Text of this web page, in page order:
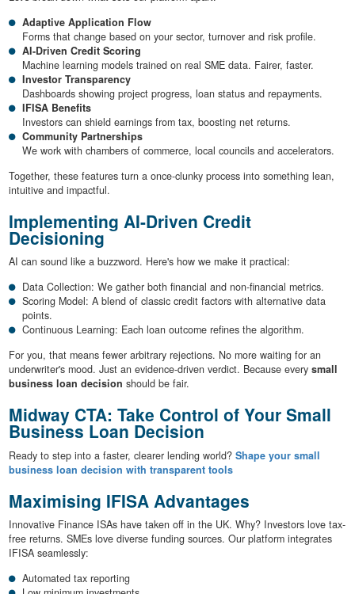
Adaptive Application Flow
Forms that change based on your sector, turnover and risk profile.
AI-Driven Credit Scoring
Machine learning models trained on real SME data. Fairer, faster.
Investor Transparency
Dashboards showing project progress, loan status and repayments.
IFISA Benefits
Investors can shield earnings from tax, boosting net returns.
Community Partnerships
We work with chambers of commerce, local councils and accelerators.
Together, these features turn a once-clunky process into something lean,
intuitive and impactful.
Implementing AI-Driven Credit
Decisioning
AI can sound like a buzzword. Here's how we make it practical:
Data Collection: We gather both financial and non-financial metrics.
Scoring Model: A blend of classic credit factors with alternative data
points.
Continuous Learning: Each loan outcome refines the algorithm.
For you, that means fewer arbitrary rejections. No more waiting for an
underwriter's mood. Just an evidence-driven verdict. Because every small
business loan decision should be fair.
Midway CTA: Take Control of Your Small
Business Loan Decision
Ready to step into a faster, clearer lending world? Shape your small
business loan decision with transparent tools
Maximising IFISA Advantages
Innovative Finance ISAs have taken off in the UK. Why? Investors love tax-
free returns. SMEs love diverse funding sources. Our platform integrates
IFISA seamlessly:
Automated tax reporting